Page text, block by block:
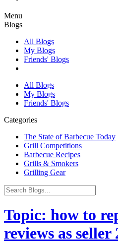
Menu
Blogs
All Blogs
My Blogs
Friends' Blogs
All Blogs
My Blogs
Friends' Blogs
Categories
The State of Barbecue Today
Grill Competitions
Barbecue Recipes
Grills & Smokers
Grilling Gear
Topic: how to
reviews as seller